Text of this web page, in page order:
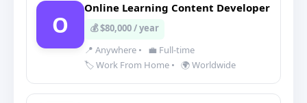
O
Online Learning Content Developer
💰 $80,000 / year
📍 Anywhere •
💼 Full-time
🏷️ Work From Home • 🌍 Worldwide